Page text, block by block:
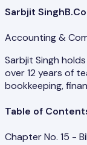
Sarbjit Singh
Accounting &
Sarbjit Singh
over 12 years of
bookkeeping,
Table of
Chapter No. 15 -